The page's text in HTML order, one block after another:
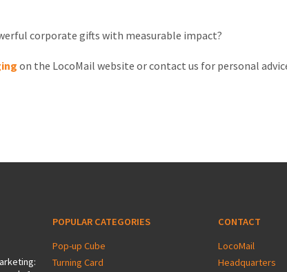
corporate gifts with measurable impact?
on the LocoMail website or contact us for personal
POPULAR CATEGORIES
Pop-up Cube
Turning Card
CONTACT
LocoMail
Headquarters